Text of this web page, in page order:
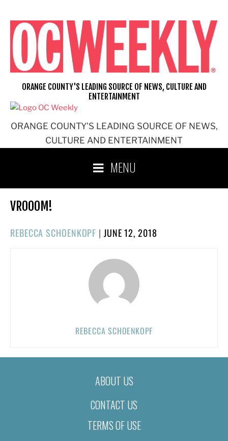
content
ORANGE COUNTY'S LEADING SOURCE OF NEWS,
CULTURE AND ENTERTAINMENT
ORANGE COUNTY'S LEADING SOURCE OF NEWS, CULTURE AND
ENTERTAINMENT
MENU
VROOOM!
REBECCA SCHOENKOPF | POSTED
JUNE 12, 2018
REBECCA SCHOENKOPF
ABOUT US
CONTACT US
TERMS OF USE